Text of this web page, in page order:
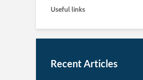
Useful links
Recent Articles